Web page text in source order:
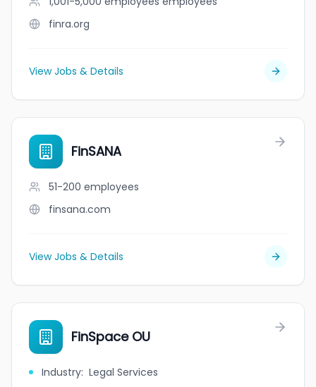
finra.org
View Jobs & Details
FinSANA
51-200 employees
finsana.com
View Jobs & Details
FinSpace OU
Industry: Legal Services